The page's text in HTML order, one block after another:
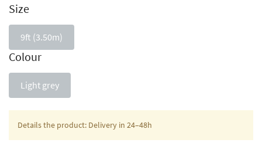
Size
9ft (3.50m)
Colour
Light grey
Details the product: Delivery in 24–48h